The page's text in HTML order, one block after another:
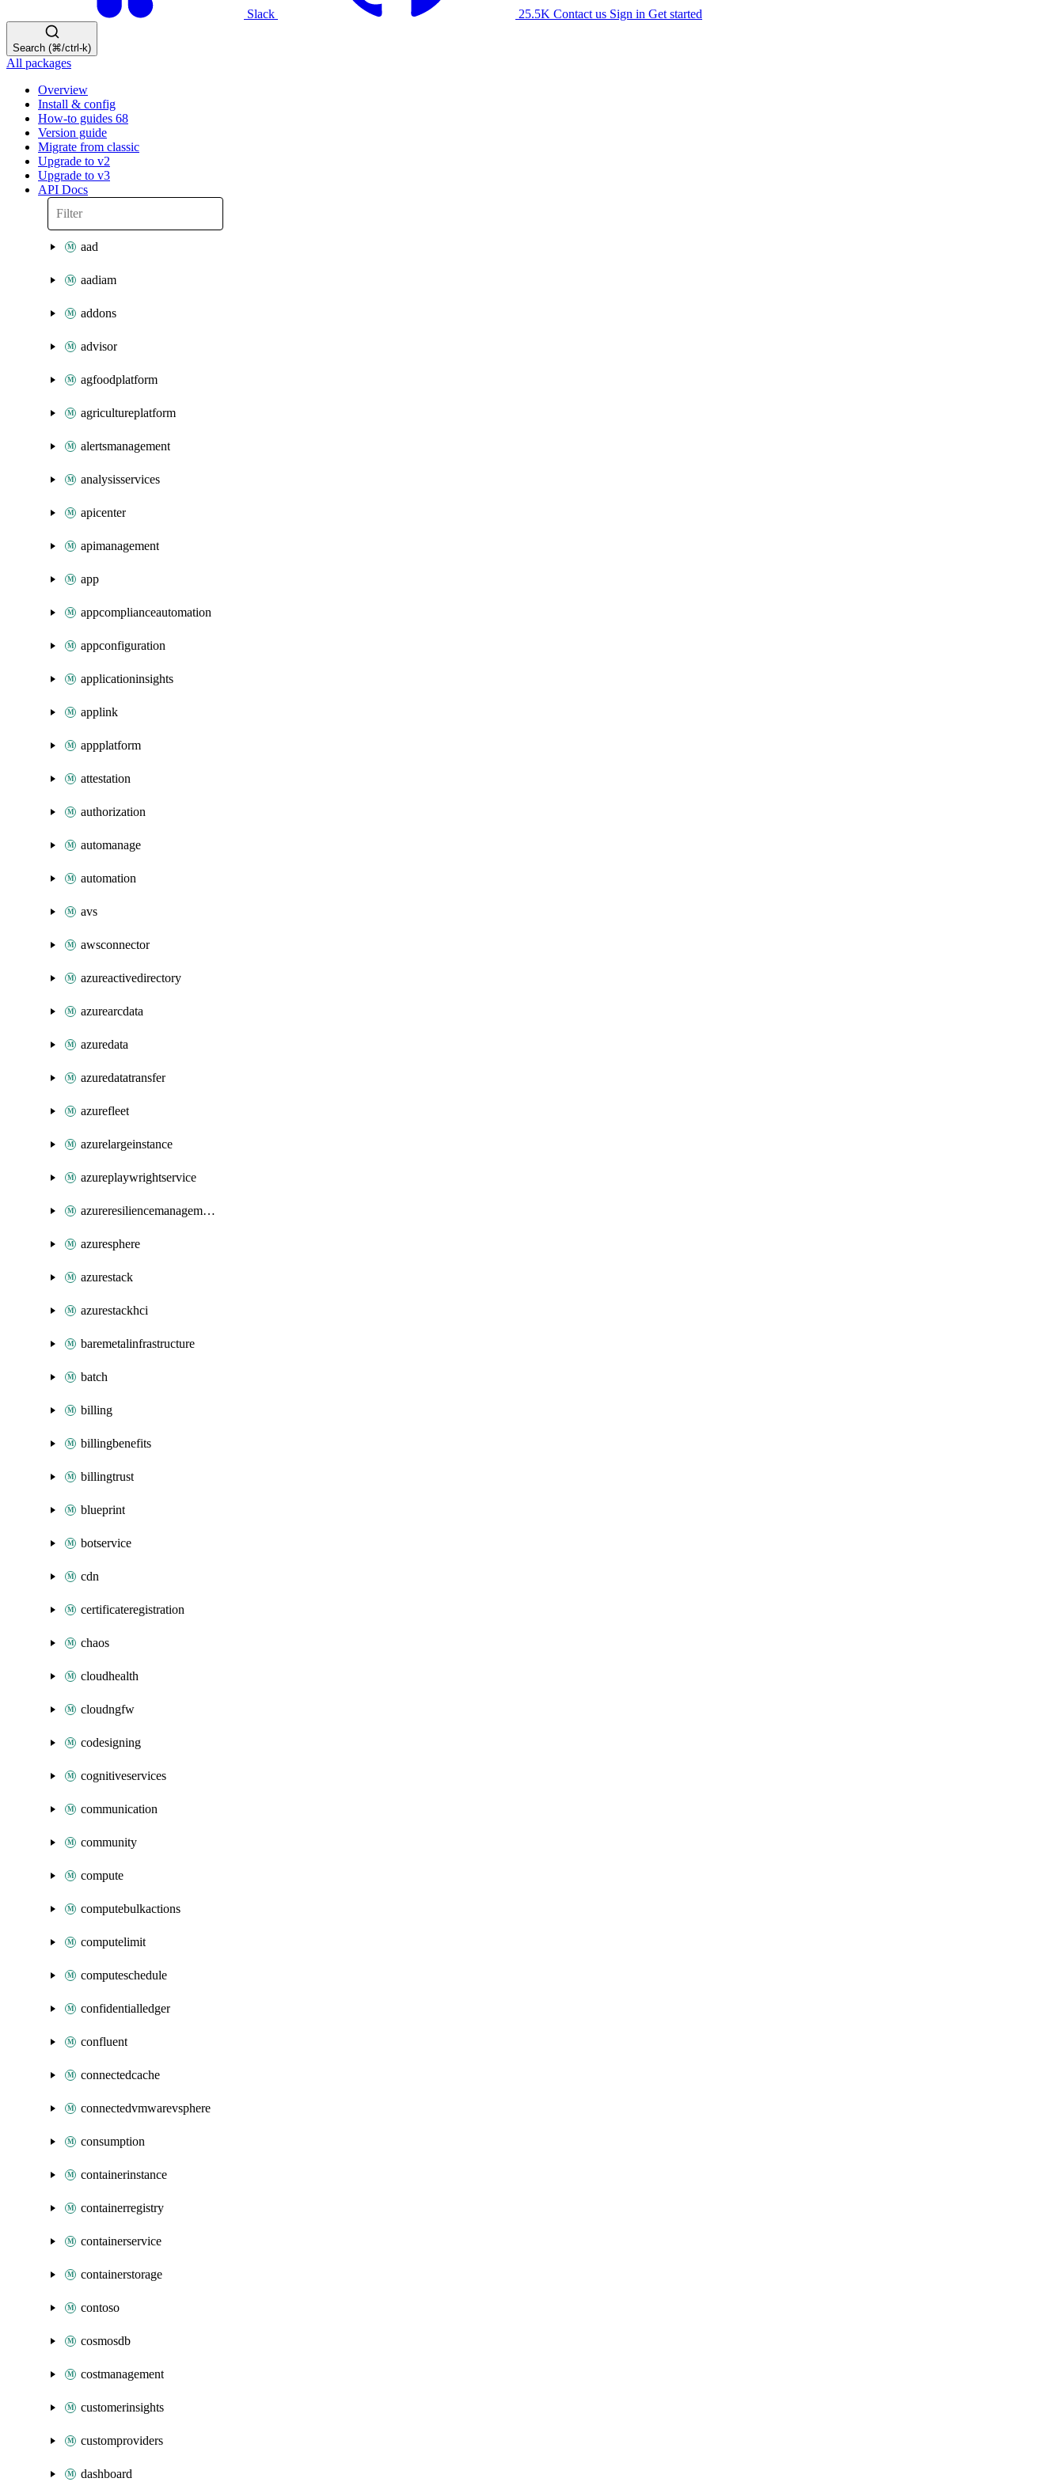
Slack 25.5K Contact us Sign in Get started
Search (⌘/ctrl-k)
All packages
Overview
Install & config
How-to guides 68
Version guide
Migrate from classic
Upgrade to v2
Upgrade to v3
API Docs
aad
aadiam
addons
advisor
agfoodplatform
agricultureplatform
alertsmanagement
analysisservices
apicenter
apimanagement
app
appcomplianceautomation
appconfiguration
applicationinsights
applink
appplatform
attestation
authorization
automanage
automation
avs
awsconnector
azureactivedirectory
azurearcdata
azuredata
azuredatatransfer
azurefleet
azurelargeinstance
azureplaywrightservice
azureresiliencemanagement
azuresphere
azurestack
azurestackhci
baremetalinfrastructure
batch
billing
billingbenefits
billingtrust
blueprint
botservice
cdn
certificateregistration
chaos
cloudhealth
cloudngfw
codesigning
cognitiveservices
communication
community
compute
computebulkactions
computelimit
computeschedule
confidentialledger
confluent
connectedcache
connectedvmwarevsphere
consumption
containerinstance
containerregistry
containerservice
containerstorage
contoso
cosmosdb
costmanagement
customerinsights
customproviders
dashboard